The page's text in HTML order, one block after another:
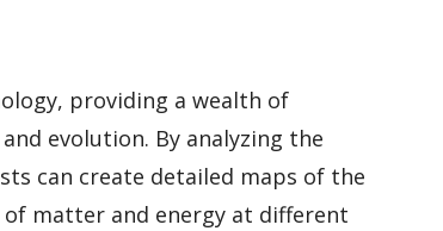
providing a wealth of
evolution. By analyzing the
can create detailed maps of the
matter and energy at different